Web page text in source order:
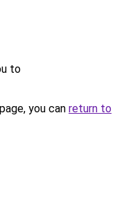
to
you can return to